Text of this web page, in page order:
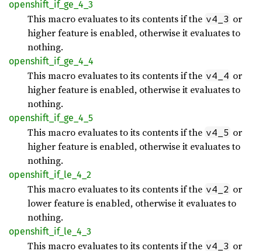
openshift_ if_ ge_ 4_ 3
This macro evaluates to its contents if the v4_3 or
higher feature is enabled, otherwise it evaluates to
nothing.
openshift_ if_ ge_ 4_ 4
This macro evaluates to its contents if the v4_4 or
higher feature is enabled, otherwise it evaluates to
nothing.
openshift_ if_ ge_ 4_ 5
This macro evaluates to its contents if the v4_5 or
higher feature is enabled, otherwise it evaluates to
nothing.
openshift_ if_ le_ 4_ 2
This macro evaluates to its contents if the v4_2 or
lower feature is enabled, otherwise it evaluates to
nothing.
openshift_ if_ le_ 4_ 3
This macro evaluates to its contents if the v4_3 or